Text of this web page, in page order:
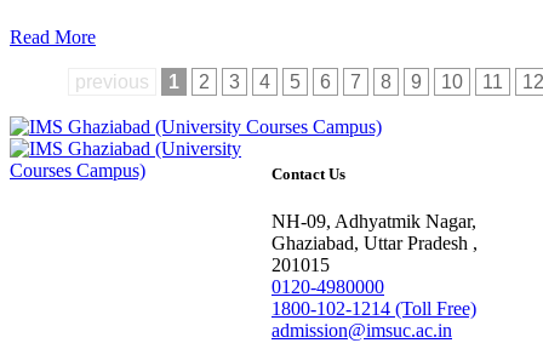
Read More
previous 1 2 3 4 5 6 7 8 9 10 11 12
Contact Us
NH-09, Adhyatmik Nagar,
Ghaziabad, Uttar Pradesh ,
201015
0120-4980000
1800-102-1214 (Toll Free)
admission@imsuc.ac.in